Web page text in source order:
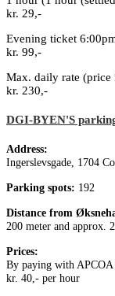
kr. 29,-
Evening ticket
kr. 99,-
Max. daily rate (price
kr. 230,-
DGI-BYEN'S
Address:
Ingerslevsgade, 1704
Parking spots: 192
Distance from
200 meter and approx.
Prices:
By paying with
kr. 40,- per hour